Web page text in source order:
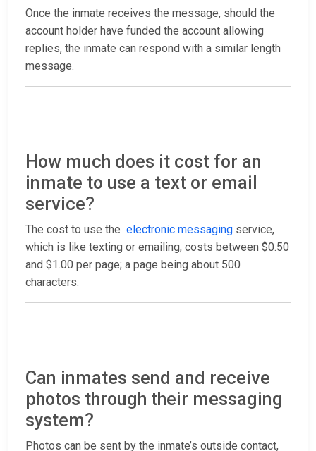
Once the inmate receives the message, should the
account holder have funded the account allowing
replies, the inmate can respond with a similar length
message.
How much does it cost for an
inmate to use a text or email
service?
The cost to use the electronic messaging service,
which is like texting or emailing, costs between $0.50
and $1.00 per page; a page being about 500
characters.
Can inmates send and receive
photos through their messaging
system?
Photos can be sent by the inmate’s outside contact,